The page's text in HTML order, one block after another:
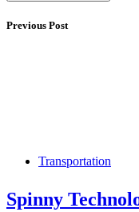
Previous Post
Transportation
Spinny